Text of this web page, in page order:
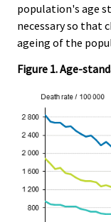
population's age
necessary so that
ageing of the
Figure 1. Age-